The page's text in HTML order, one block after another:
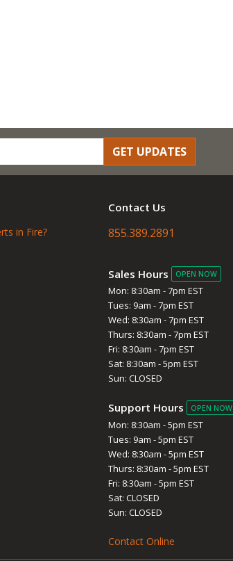
GET UPDATES
in Fire?
Contact Us
855.389.2891
Sales Hours OPEN NOW
Mon: 8:30am - 7pm EST
Tues: 9am - 7pm EST
Wed: 8:30am - 7pm EST
Thurs: 8:30am - 7pm EST
Fri: 8:30am - 7pm EST
Sat: 8:30am - 5pm EST
Sun: CLOSED
Support Hours OPEN NOW
Mon: 8:30am - 5pm EST
Tues: 9am - 5pm EST
Wed: 8:30am - 5pm EST
Thurs: 8:30am - 5pm EST
Fri: 8:30am - 5pm EST
Sat: CLOSED
Sun: CLOSED
Contact Online